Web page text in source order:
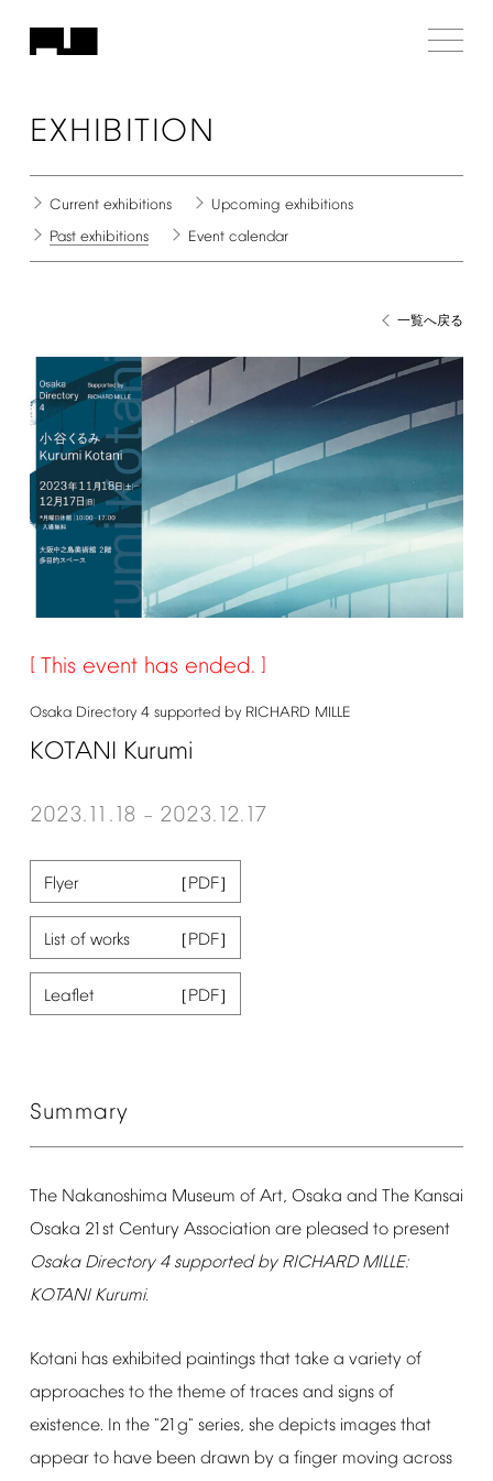
EXHIBITION
Current exhibitions Upcoming exhibitions
Past exhibitions Event calendar
一覧へ戻る
This event has ended.
Osaka Directory 4 supported by RICHARD MILLE
KOTANI Kurumi
2023.11.18 – 2023.12.17
Flyer
List of works
Leaflet
Summary
The Nakanoshima Museum of Art, Osaka and The Kansai
Osaka 21st Century Association are pleased to present
Osaka Directory 4 supported by RICHARD MILLE:
KOTANI Kurumi.
Kotani has exhibited paintings that take a variety of
approaches to the theme of traces and signs of
existence. In the "21g" series, she depicts images that
appear to have been drawn by a finger moving across